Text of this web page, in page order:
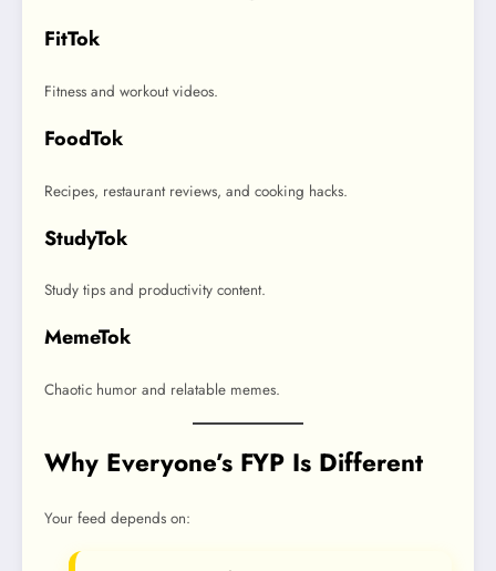
FitTok
Fitness and workout videos.
FoodTok
Recipes, restaurant reviews, and cooking hacks.
StudyTok
Study tips and productivity content.
MemeTok
Chaotic humor and relatable memes.
Why Everyone’s FYP Is Different
Your feed depends on: